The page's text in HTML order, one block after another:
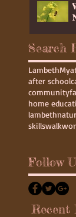
Search
Lambeth
after school
community
home
lambeth
skillswalk
Follow
Recent